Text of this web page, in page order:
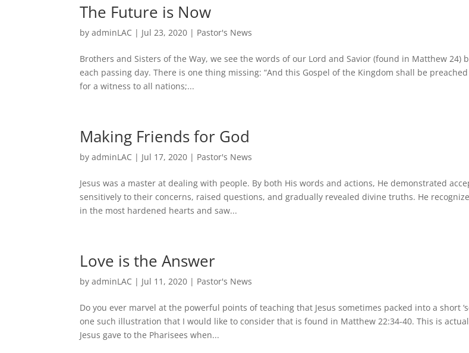
The Future is Now
byadminLAC | Jul 23, 2020 | Pastor's News
Brothers and Sisters of the Way, we see the words of our Lord and Savior (found in Matthew 24)
each passing day. There is one thing missing: “And this Gospel of the Kingdom shall be
for a witness to all nations;...
Making Friends for God
byadminLAC | Jul 17, 2020 | Pastor's News
Jesus was a master at dealing with people. By both His words and actions, He demonstrated
sensitively to their concerns, raised questions, and gradually revealed divine truths. He
in the most hardened hearts and saw...
Love is the Answer
byadminLAC | Jul 11, 2020 | Pastor's News
Do you ever marvel at the powerful points of teaching that Jesus sometimes packed into a short
one such illustration that I would like to consider that is found in Matthew 22:34-40. This is
Jesus gave to the Pharisees when...